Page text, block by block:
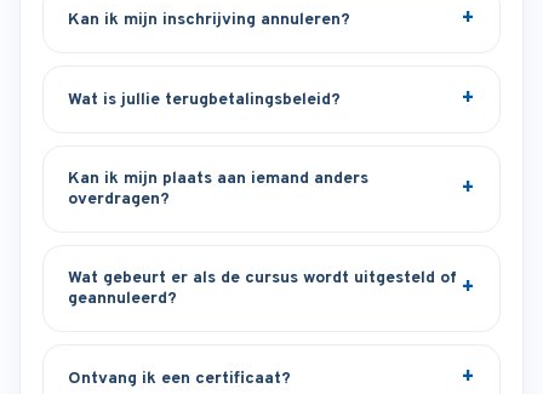
Kan ik mijn inschrijving annuleren?
Wat is jullie terugbetalingsbeleid?
Kan ik mijn plaats aan iemand anders
overdragen?
Wat gebeurt er als de cursus wordt uitgesteld of
geannuleerd?
Ontvang ik een certificaat?